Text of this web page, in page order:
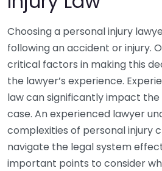
Choosing a personal injury
following an accident or injury.
critical factors in making this
the lawyer’s experience.
law can significantly impact
case. An experienced lawyer
complexities of personal injury
navigate the legal system
important points to consider